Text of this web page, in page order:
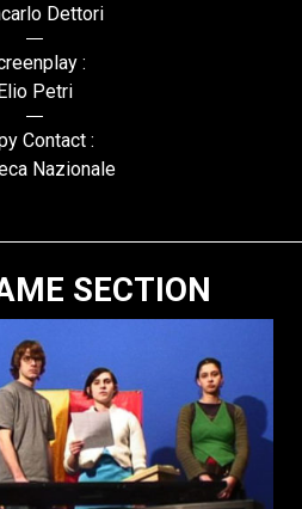
Dettori
:
Petri
Contact :
Nazionale
SECTION